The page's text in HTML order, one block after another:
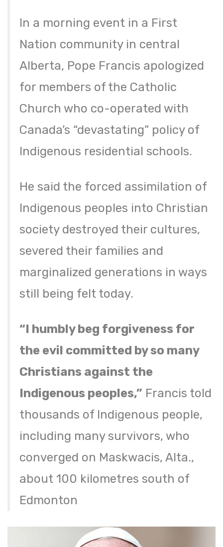
In a morning event in a First
Nation community in central
Alberta, Pope Francis apologized
for members of the Catholic
Church who co-operated with
Canada’s “devastating” policy of
Indigenous residential schools.
He said the forced assimilation of
Indigenous peoples into Christian
society destroyed their cultures,
severed their families and
marginalized generations in ways
still being felt today.
“I humbly beg forgiveness for
the evil committed by so many
Christians against the
Indigenous peoples,” Francis told
thousands of Indigenous people,
including many survivors, who
converged on Maskwacis, Alta.,
about 100 kilometres south of
Edmonton